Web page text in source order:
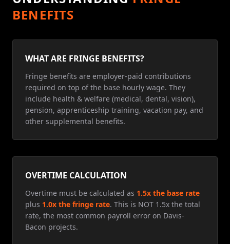
BENEFITS
WHAT ARE FRINGE BENEFITS?
Fringe benefits are employer-paid contributions
required on top of the base hourly wage. They
include health & welfare (medical, dental, vision),
pension, apprenticeship training, vacation pay, and
other supplemental benefits.
OVERTIME CALCULATION
Overtime must be calculated as 1.5x the base rate
plus 1.0x the fringe rate. This is NOT 1.5x the total
rate, the most common payroll error on Davis-
Bacon projects.